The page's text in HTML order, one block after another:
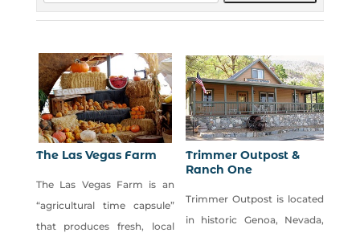
The Las Vegas Farm
The Las Vegas Farm is an
“agricultural time capsule”
that produces fresh, local
Trimmer Outpost &
Ranch One
Trimmer Outpost is located
in historic Genoa, Nevada,